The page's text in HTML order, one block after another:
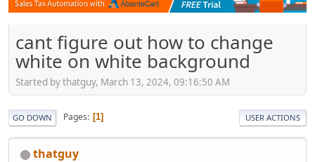
cant figure out how to change
white on white background
Started by thatguy, March 13, 2024, 09:16:50 AM
GO DOWN Pages 1 USER ACTIONS
thatguy